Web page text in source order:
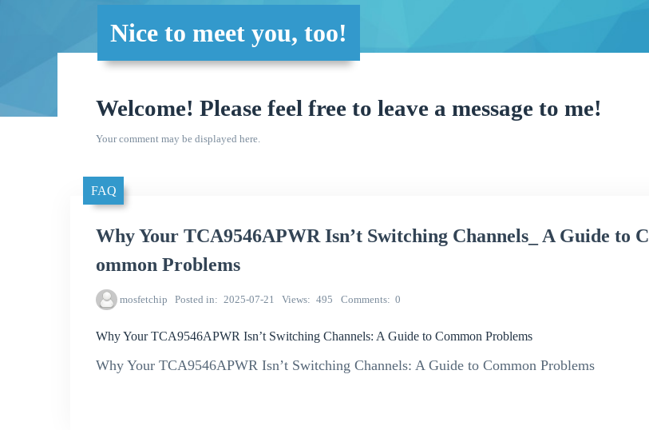
Nice to meet you, too!
Welcome! Please feel free to leave a message to me!
Your comment may be displayed here.
FAQ
Why Your TCA9546APWR Isn’t Switching Channels_ A Guide to C
ommon Problems
mosfetchip Posted in 2025-07-21 Views 495 Comments 0
Why Your TCA9546APWR Isn’t Switching Channels: A Guide to Common Problems
Why Your TCA9546APWR Isn’t Switching Channels: A Guide to Common Problems